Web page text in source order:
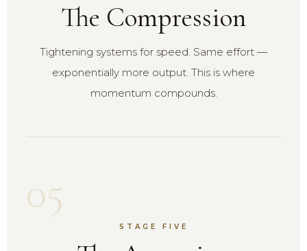
The Compression
Tightening systems for speed. Same effort —
exponentially more output. This is where
momentum compounds.
05
STAGE FIVE